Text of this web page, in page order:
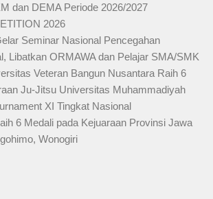
dan DEMA Periode 2026/2027
2026
Seminar Nasional Pencegahan
Libatkan ORMAWA dan Pelajar SMA/SMK
Veteran Bangun Nusantara Raih 6
Ju-Jitsu Universitas Muhammadiyah
XI Tingkat Nasional
6 Medali pada Kejuaraan Provinsi Jawa
Wonogiri